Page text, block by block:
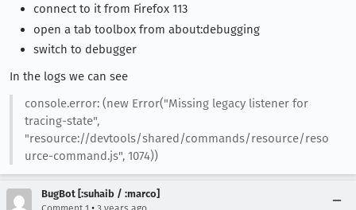
connect to it from Firefox 113
open a tab toolbox from about:debugging
switch to debugger
In the logs we can see
console.error: (new Error("Missing legacy listener for
tracing-state",
"resource://devtools/shared/commands/resource/reso
urce-command.js", 1074))
BugBot [:suhaib / :marco]